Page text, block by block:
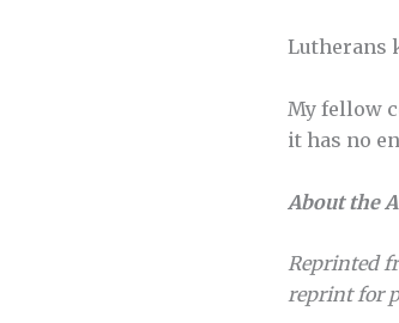
Lutherans
My fellow
it has no
About the
Reprinted
reprint for